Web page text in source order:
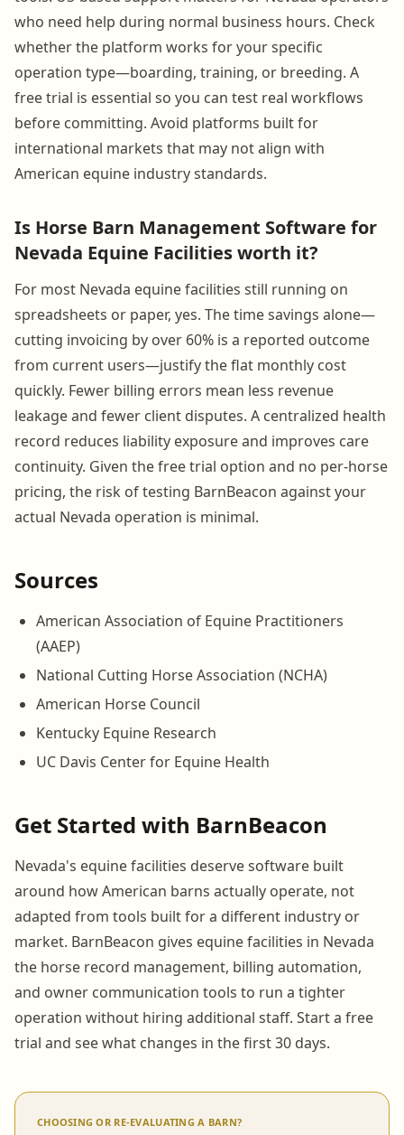
who need help during normal business hours. Check
whether the platform works for your specific
operation type—boarding, training, or breeding. A
free trial is essential so you can test real workflows
before committing. Avoid platforms built for
international markets that may not align with
American equine industry standards.
Is Horse Barn Management Software for
Nevada Equine Facilities worth it?
For most Nevada equine facilities still running on
spreadsheets or paper, yes. The time savings alone—
cutting invoicing by over 60% is a reported outcome
from current users—justify the flat monthly cost
quickly. Fewer billing errors mean less revenue
leakage and fewer client disputes. A centralized health
record reduces liability exposure and improves care
continuity. Given the free trial option and no per-horse
pricing, the risk of testing BarnBeacon against your
actual Nevada operation is minimal.
Sources
American Association of Equine Practitioners
(AAEP)
National Cutting Horse Association (NCHA)
American Horse Council
Kentucky Equine Research
UC Davis Center for Equine Health
Get Started with BarnBeacon
Nevada's equine facilities deserve software built
around how American barns actually operate, not
adapted from tools built for a different industry or
market. BarnBeacon gives equine facilities in Nevada
the horse record management, billing automation,
and owner communication tools to run a tighter
operation without hiring additional staff. Start a free
trial and see what changes in the first 30 days.
CHOOSING OR RE-EVALUATING A BARN?